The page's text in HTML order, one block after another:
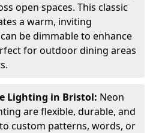
open spaces. This classic
a warm, inviting
be dimmable to enhance
for outdoor dining areas
Lighting in Bristol: Neon
are flexible, durable, and
custom patterns, words, or